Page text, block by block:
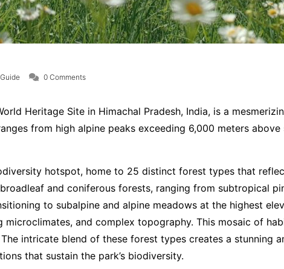
0 Comments
Heritage Site in Himachal Pradesh, India, is a
from high alpine peaks exceeding 6,000 meters
hotspot, home to 25 distinct forest types that
and coniferous forests, ranging from subtropical
to subalpine and alpine meadows at the highest
microclimates, and complex topography. This mosaic of
intricate blend of these forest types creates a stunning
that sustain the park’s biodiversity.